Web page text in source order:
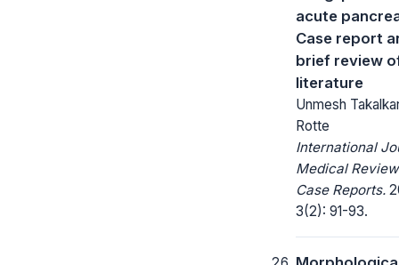
acute
Case report
brief review
literature
Unmesh
Rotte
International
Medical
Case Reports.
3(2): 91-93.